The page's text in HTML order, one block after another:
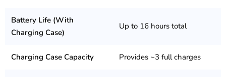
Battery Life (With
Charging Case)
Up to 16 hours total
Charging Case Capacity Provides ~3 full charges